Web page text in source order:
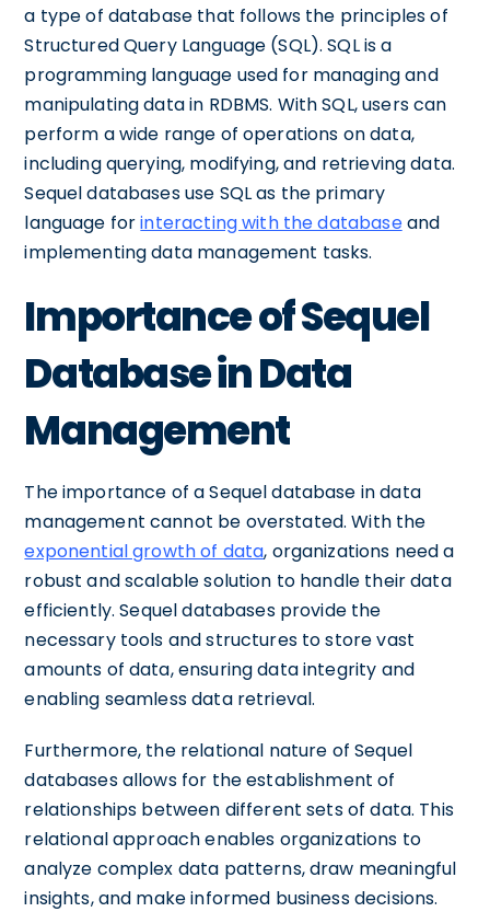
a type of database that follows the principles of
Structured Query Language (SQL). SQL is a
programming language used for managing and
manipulating data in RDBMS. With SQL, users can
perform a wide range of operations on data,
including querying, modifying, and retrieving data.
Sequel databases use SQL as the primary
language forinteracting with the databaseand
implementing data management tasks.
Importance of Sequel
Database in Data
Management
The importance of a Sequel database in data
management cannot be overstated. With the
exponential growth of data, organizations need a
robust and scalable solution to handle their data
efficiently. Sequel databases provide the
necessary tools and structures to store vast
amounts of data, ensuring data integrity and
enabling seamless data retrieval.
Furthermore, the relational nature of Sequel
databases allows for the establishment of
relationships between different sets of data. This
relational approach enables organizations to
analyze complex data patterns, draw meaningful
insights, and make informed business decisions.